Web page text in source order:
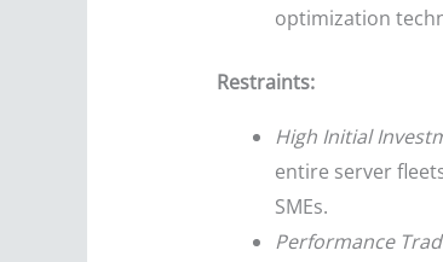
optimization
Restraints:
High Initial
entire server
SMEs.
Performance